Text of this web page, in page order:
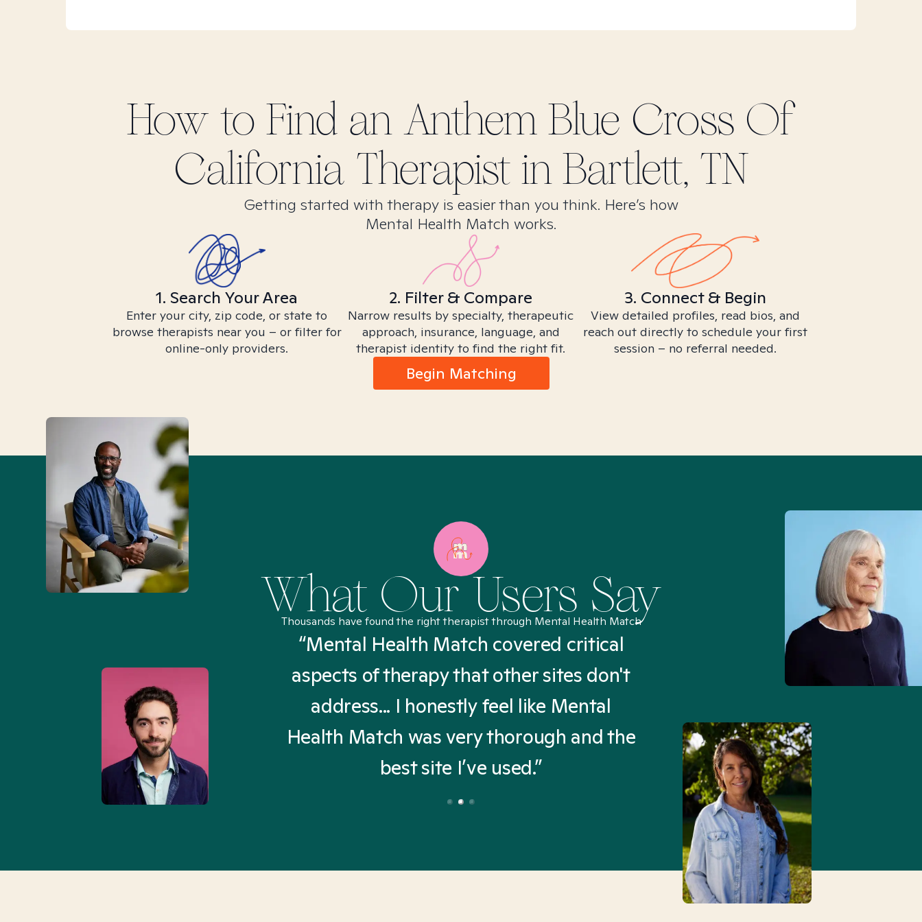
How to Find an Anthem Blue Cross Of
California Therapist inBartlett, TN
Getting started with therapy is easier than you think. Here’s how
Mental Health Match works.
1. Search Your Area
Enter your city, zip code, or state to
browse therapists near you – or filter for
online-only providers.
2. Filter & Compare
Narrow results by specialty, therapeutic
approach, insurance, language, and
therapist identity to find the right fit.
3. Connect & Begin
View detailed profiles, read bios, and
reach out directly to schedule your first
session – no referral needed.
Begin Matching
What Our Users Say
Thousands have found the right therapist through Mental Health Match
Match... It was fast
I found someone who
I was looking for in
3-5 minutes.”
“Mental Health Match covered critical
aspects of therapy that other sites don't
address... I honestly feel like Mental
Health Match was very thorough and the
best site I’ve used.”
“I’ve been searching for
Mental Health Match
Truly, thank